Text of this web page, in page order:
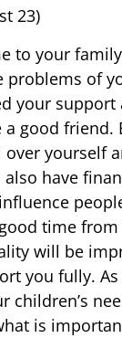
23)
to your
problems of
your support
good friend.
yourself
have
time from
will be
you fully.
children’s
is